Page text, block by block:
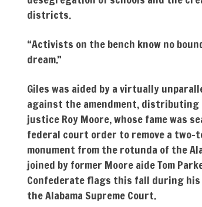
districts.
“Activists on the bench know no
dream.”
Giles was aided by a virtually
against the amendment,
justice Roy Moore, whose fame was
federal court order to remove a two-
monument from the rotunda of the
joined by former Moore aide Tom
Confederate flags this fall during
the Alabama Supreme Court.